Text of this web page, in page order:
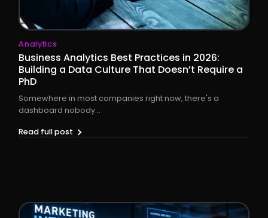
Analytics
Business Analytics Best Practices in 2026:
Building a Data Culture That Doesn’t Require a
PhD
Somewhere in most companies right now, there's a
dashboard nobody...
Read full post